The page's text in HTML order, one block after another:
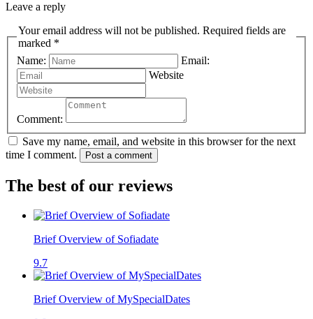
Leave a reply
Your email address will not be published. Required fields are
marked *
Name:
Email:
Website
Comment:
Save my name, email, and website in this browser for the next
time I comment.
Post a comment
The best of our reviews
Brief Overview of Sofiadate
9.7
Brief Overview of MySpecialDates